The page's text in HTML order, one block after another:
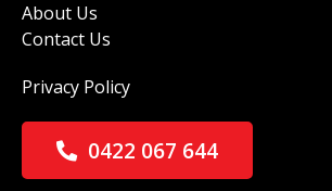
About Us
Contact Us
Privacy Policy
0422 067 644